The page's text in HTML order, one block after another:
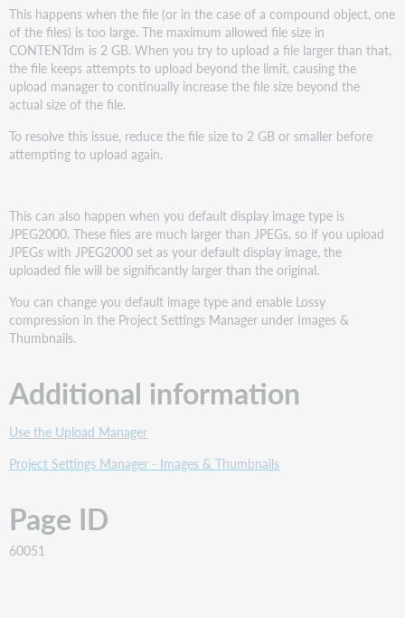
This happens when the file (or in the case of a compound object, one
of the files) is too large. The maximum allowed file size in
CONTENTdm is 2 GB. When you try to upload a file larger than that,
the file keeps attempts to upload beyond the limit, causing the
upload manager to continually increase the file size beyond the
actual size of the file.
To resolve this issue, reduce the file size to 2 GB or smaller before
attempting to upload again.
This can also happen when you default display image type is
JPEG2000. These files are much larger than JPEGs, so if you upload
JPEGs with JPEG2000 set as your default display image, the
uploaded file will be significantly larger than the original.
You can change you default image type and enable Lossy
compression in the Project Settings Manager under Images &
Thumbnails.
Additional information
Use the Upload Manager
Project Settings Manager - Images & Thumbnails
Page ID
60051